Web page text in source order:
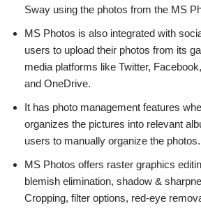
Sway using the photos from the MS
MS Photos is also integrated with
users to upload their photos from its
media platforms like Twitter,
and OneDrive.
It has photo management features
organizes the pictures into relevant
users to manually organize the photos.
MS Photos offers raster graphics
blemish elimination, shadow &
Cropping, filter options, red-eye